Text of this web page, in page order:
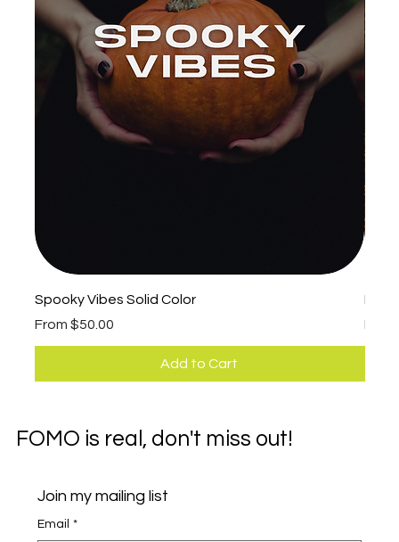
Spooky Vibes Solid Color
From $50.00
Sale Price
Add to Cart
Fall
Sale
FOMO is real, don't miss out!
Join my mailing list
Email *